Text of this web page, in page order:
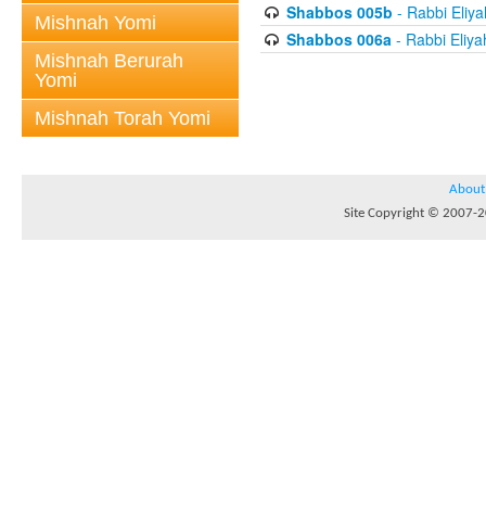
Mishnah Yomi
Mishnah Berurah
Yomi
Mishnah Torah Yomi
Shabbos 005b - Rabbi
Shabbos 006a- Rabbi
About
Site Copyright © 2007-